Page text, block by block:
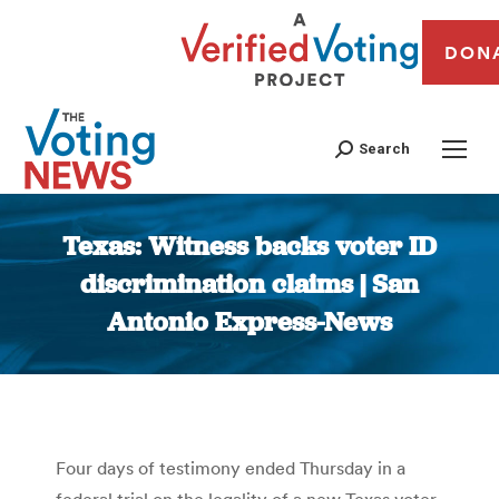
Search
Texas: Witness backs voter ID
discrimination claims | San
Antonio Express-News
You are here:
Four days of testimony ended Thursday in a